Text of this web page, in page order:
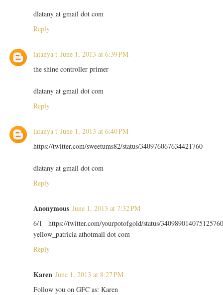
dlatany at gmail dot com
Reply
latanya t June 1, 2013 at 6:39 PM
the shine controller primer
dlatany at gmail dot com
Reply
latanya t June 1, 2013 at 6:40 PM
https://twitter.com/sweetums82/status/340976067634421760
dlatany at gmail dot com
Reply
Anonymous June 1, 2013 at 7:32 PM
6/1 https://twitter.com/yourpotofgold/status/
yellow_patricia athotmail dot com
Reply
Karen June 1, 2013 at 8:27 PM
Follow you on GFC as: Karen